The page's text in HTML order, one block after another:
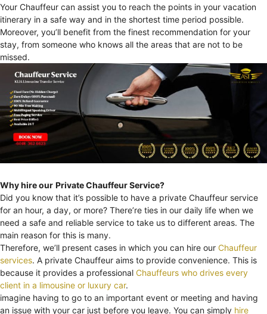
Your Chauffeur can assist you to reach the points in your vacation
itinerary in a safe way and in the shortest time period possible.
Moreover, you’ll benefit from the finest recommendation for your
stay, from someone who knows all the areas that are not to be
missed.
Why hire our Private Chauffeur Service?
Did you know that it’s possible to have a private Chauffeur service
for an hour, a day, or more? There’re ties in our daily life when we
need a safe and reliable service to take us to different areas. The
main reason for this is many.
Therefore, we’ll present cases in which you can hire our Chauffeur
services. A private Chauffeur aims to provide convenience. This is
because it provides a professional Chauffeurs who drives every
client in a limousine or luxury car.
imagine having to go to an important event or meeting and having
an issue with your car just before you leave. You can simply hire